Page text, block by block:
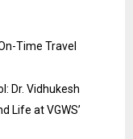
Time Travel
Dr. Vidhukesh
Life at VGWS’